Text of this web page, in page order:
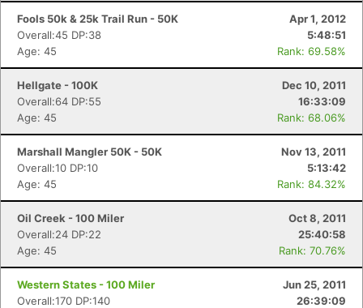
Fools 50k & 25k Trail Run - 50K
Apr 1, 2012
Overall:45 DP:38
5:48:51
Age: 45
Rank: 69.58%
Hellgate - 100K
Dec 10, 2011
Overall:64 DP:55
16:33:09
Age: 45
Rank: 68.06%
Marshall Mangler 50K - 50K
Nov 13, 2011
Overall:10 DP:10
5:13:42
Age: 45
Rank: 84.32%
Oil Creek - 100 Miler
Oct 8, 2011
Overall:24 DP:22
25:40:58
Age: 45
Rank: 70.76%
Western States - 100 Miler
Jun 25, 2011
Overall:170 DP:140
26:39:09